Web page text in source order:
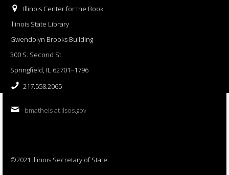
Illinois Center for the Book
Illinois State Library
Gwendolyn Brooks Building
300 S. Second St.
Springfield, IL 62701−1796
217.558.2065
bmatheis at ilsos.gov
©2021 Illinois Secretary of State